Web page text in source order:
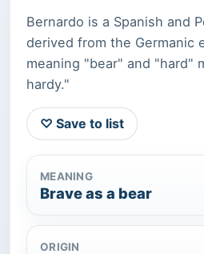
Bernardo is a Spanish and
derived from the Germanic
meaning "bear" and "hard"
hardy."
♡ Save to list
MEANING
Brave as a bear
ORIGIN